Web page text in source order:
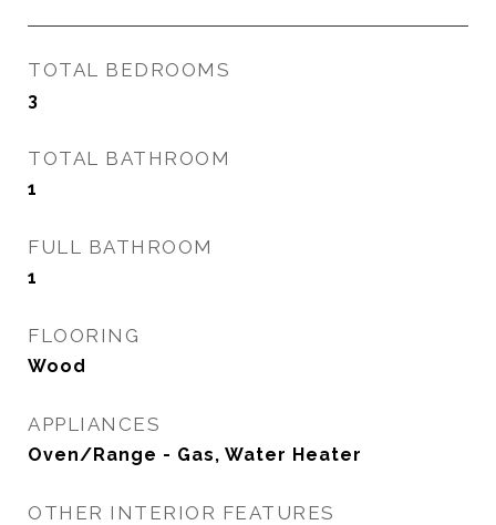
TOTAL BEDROOMS
3
TOTAL BATHROOM
1
FULL BATHROOM
1
FLOORING
Wood
APPLIANCES
Oven/Range - Gas, Water Heater
OTHER INTERIOR FEATURES